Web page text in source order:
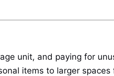
unit, and paying for
items to larger